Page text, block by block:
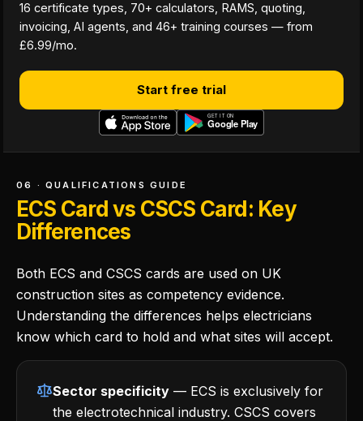
16 certificate types, 70+ calculators, RAMS, quoting,
invoicing, AI agents, and 46+ training courses — from
£6.99/mo.
Start free trial
06 · QUALIFICATIONS GUIDE
ECS Card vs CSCS Card: Key
Differences
Both ECS and CSCS cards are used on UK
construction sites as competency evidence.
Understanding the differences helps electricians
know which card to hold and what sites will accept.
Sector specificity — ECS is exclusively for
the electrotechnical industry. CSCS covers